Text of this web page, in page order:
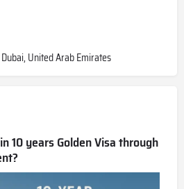
United Arab Emirates
10 years Golden Visa through